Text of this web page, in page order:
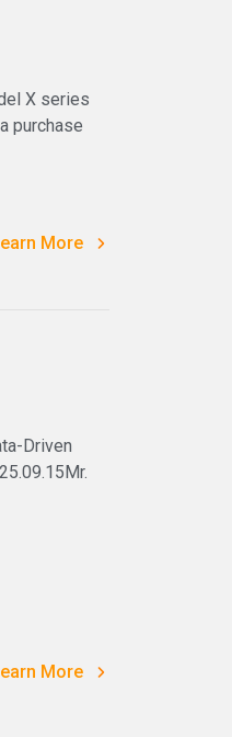
X series
purchase
More
Driven
More